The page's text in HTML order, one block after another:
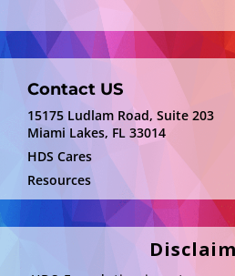
Contact US
15175 Ludlam Road, Suite 203
Miami Lakes, FL 33014
HDS Cares
Resources